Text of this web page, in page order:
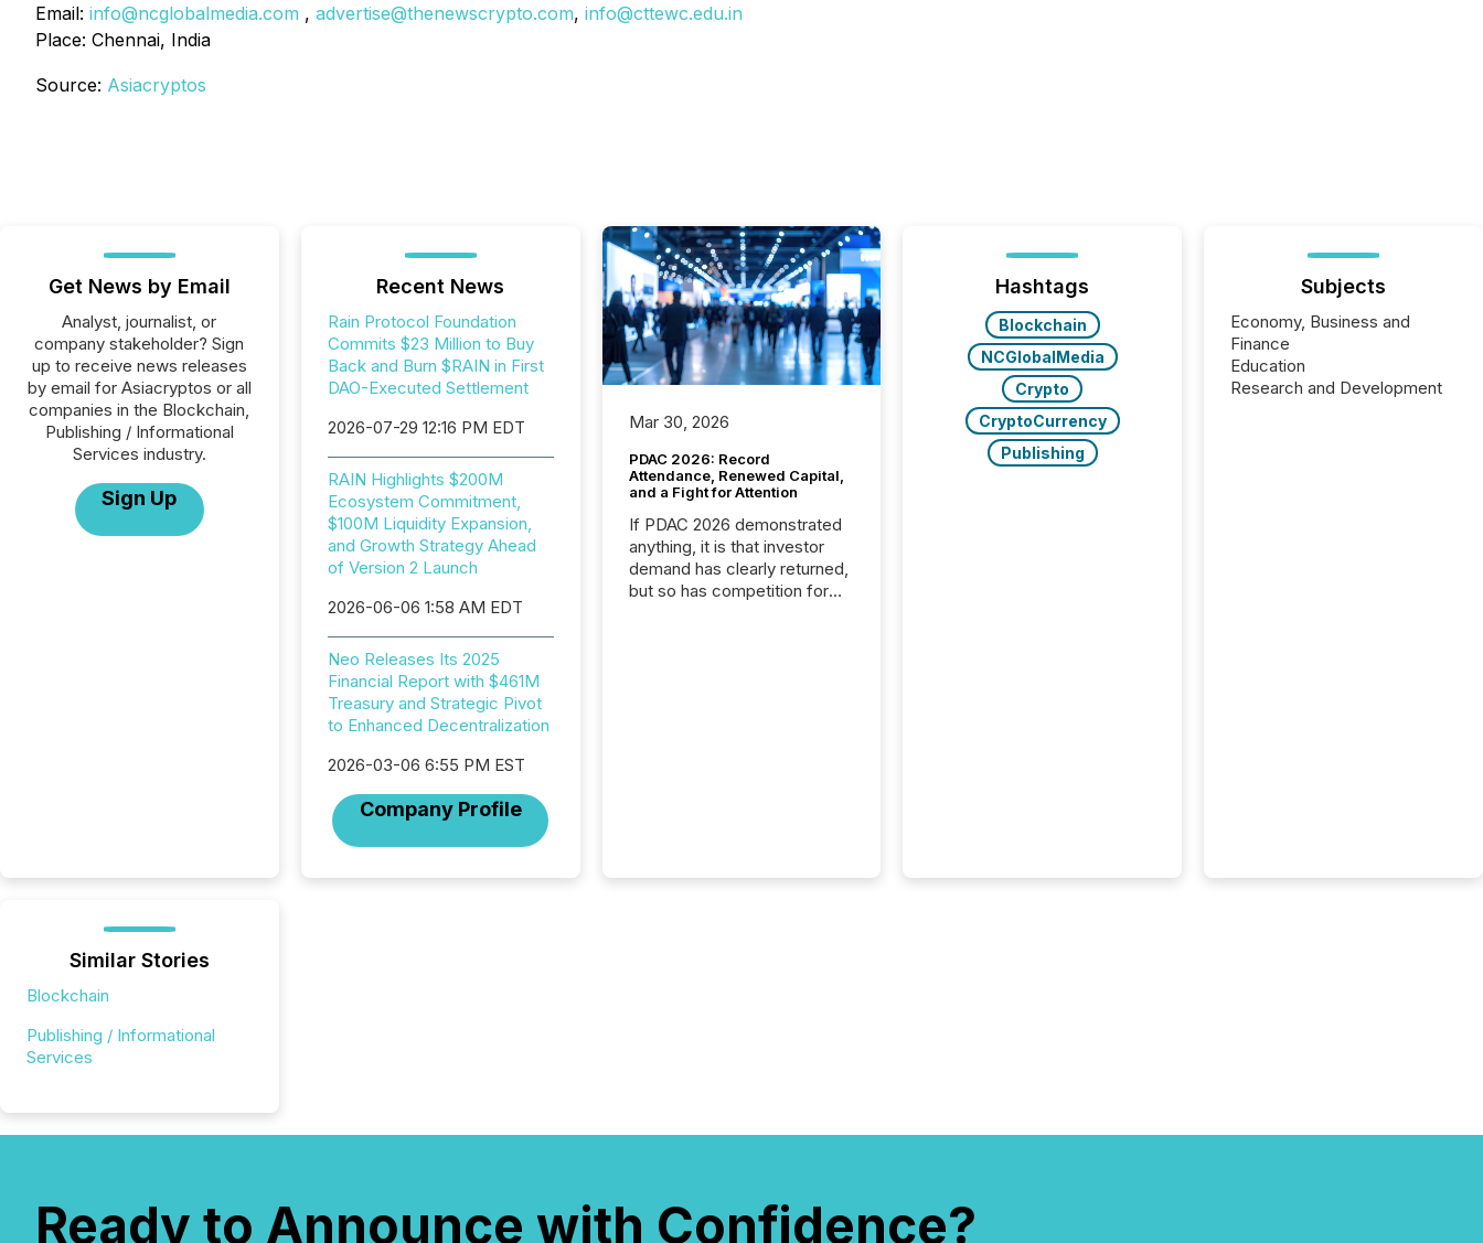
Email: info@ncglobalmedia.com , advertise@thenewscrypto.com, info@cttewc.edu.in
Place: Chennai, India
Source: Asiacryptos
Get News by Email
Analyst, journalist, or
company stakeholder? Sign
up to receive news releases
by email for Asiacryptos or all
companies in the Blockchain,
Publishing / Informational
Services industry.
Sign Up
Recent News
Rain Protocol Foundation
Commits $23 Million to Buy
Back and Burn $RAIN in First
DAO-Executed Settlement
2026-07-29 12:16 PM EDT
RAIN Highlights $200M
Ecosystem Commitment,
$100M Liquidity Expansion,
and Growth Strategy Ahead
of Version 2 Launch
2026-06-06 1:58 AM EDT
Neo Releases Its 2025
Financial Report with $461M
Treasury and Strategic Pivot
to Enhanced Decentralization
2026-03-06 6:55 PM EST
Company Profile
Mar 30, 2026
PDAC 2026: Record
Attendance, Renewed Capital,
and a Fight for Attention
If PDAC 2026 demonstrated
anything, it is that investor
demand has clearly returned,
but so has competition for
prospects across the
Hashtags
Blockchain
NCGlobalMedia
Crypto
CryptoCurrency
Publishing
Subjects
Economy, Business and
Finance
Education
Research and Development
Similar Stories
Blockchain
Publishing / Informational
Services
Ready to Announce with Confidence?